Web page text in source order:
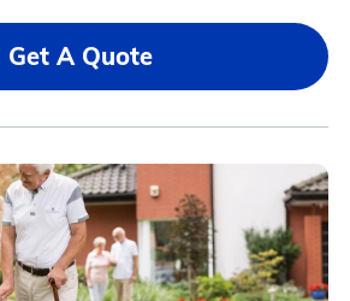
Get A Quote